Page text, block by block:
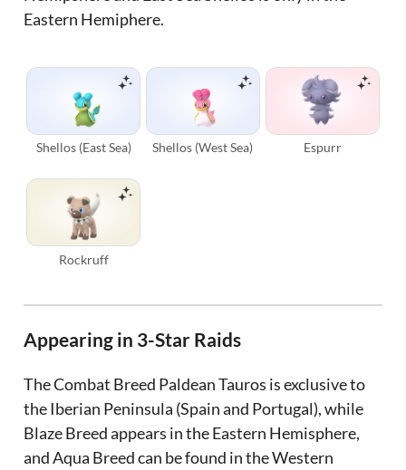
Eastern Hemiphere.
Shellos (East Sea) Shellos (West Sea) Espurr
Rockruff
Appearing in 3-Star Raids
The Combat Breed Paldean Tauros is exclusive to
the Iberian Peninsula (Spain and Portugal), while
Blaze Breed appears in the Eastern Hemisphere,
and Aqua Breed can be found in the Western